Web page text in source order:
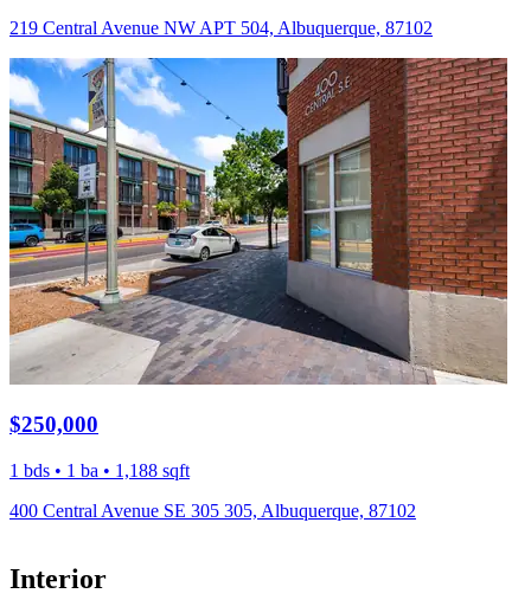
219 Central Avenue NW APT 504, Albuquerque, 87102
$250,000
1 bds • 1 ba • 1,188 sqft
400 Central Avenue SE 305 305, Albuquerque, 87102
Interior